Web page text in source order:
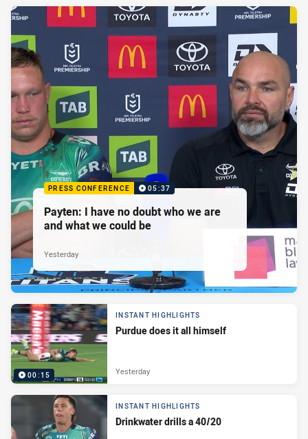
PRESS CONFERENCE 05:37
Payten: I have no doubt who we are
and what we could be
Yesterday
00:15
INSTANT HIGHLIGHTS
Purdue does it all himself
Yesterday
INSTANT HIGHLIGHTS
Drinkwater drills a 40/20